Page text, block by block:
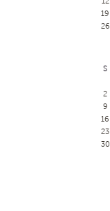
19
26
S
2
9
16
23
30